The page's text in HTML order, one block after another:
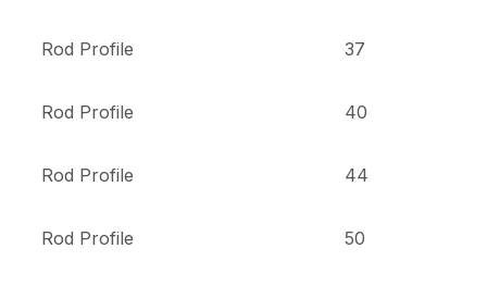
Rod Profile 37
Rod Profile 40
Rod Profile 44
Rod Profile 50